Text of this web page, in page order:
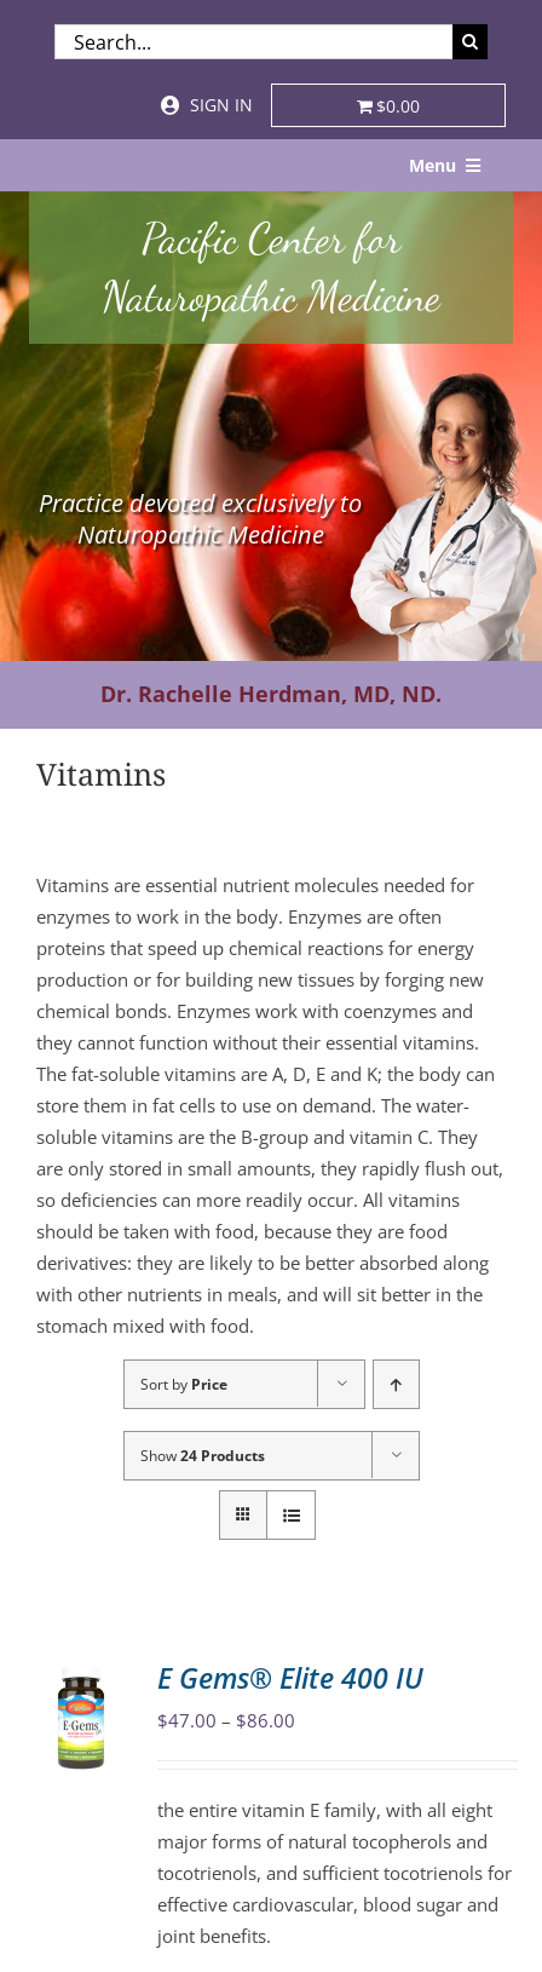
SEARCH
FOR:
SIGN IN
$0.00
Menu
About
Services & Specialties
Patient Visits
STORE
Resources
Contact Us
Pacific Center for
Naturopathic Medicine
Practice devoted exclusively to
Naturopathic Medicine
Dr. Rachelle Herdman, MD, ND.
Vitamins
Vitamins are essential nutrient molecules needed for
enzymes to work in the body. Enzymes are often
proteins that speed up chemical reactions for energy
production or for building new tissues by forging new
chemical bonds. Enzymes work with coenzymes and
they cannot function without their essential vitamins.
The fat-soluble vitamins are A, D, E and K; the body can
store them in fat cells to use on demand. The water-
soluble vitamins are the B-group and vitamin C. They
are only stored in small amounts, they rapidly flush out,
so deficiencies can more readily occur. All vitamins
should be taken with food, because they are food
derivatives: they are likely to be better absorbed along
with other nutrients in meals, and will sit better in the
stomach mixed with food.
Sort by Price
Show24 Products
E Gems® Elite 400 IU
$47.00 – $86.00
through
$86.00
the entire vitamin E family, with all eight
major forms of natural tocopherols and
tocotrienols, and sufficient tocotrienols for
effective cardiovascular, blood sugar and
joint benefits.